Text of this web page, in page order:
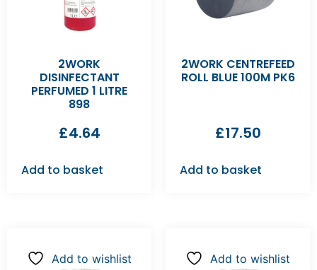
2WORK
DISINFECTANT
PERFUMED 1 LITRE
898
£4.64
Add to basket
2WORK CENTREFEED
ROLL BLUE 100M PK6
£17.50
Add to basket
Add to wishlist Add to wishlist